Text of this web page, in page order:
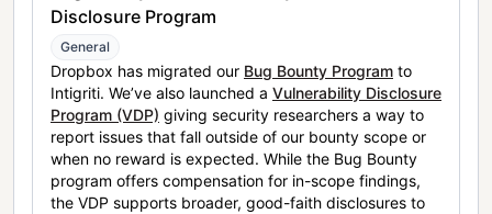
Disclosure Program
General
Dropbox has migrated our Bug Bounty Program to
Intigriti. We’ve also launched a Vulnerability Disclosure
Program (VDP) giving security researchers a way to
report issues that fall outside of our bounty scope or
when no reward is expected. While the Bug Bounty
program offers compensation for in-scope findings,
the VDP supports broader, good-faith disclosures to